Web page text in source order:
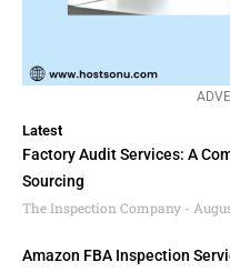
Latest
Factory Audit Services: A
Sourcing
The Inspection Company
Amazon FBA Inspection